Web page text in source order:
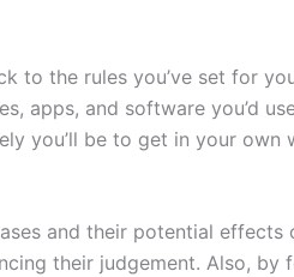
to the rules you’ve set for
apps, and software you’d
you’ll be to get in your own
and their potential
their judgement. Also, by